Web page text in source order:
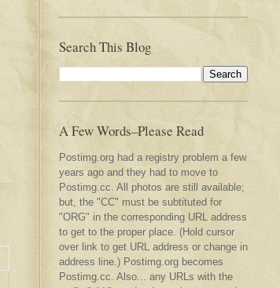
Search This Blog
A Few Words–Please Read
Postimg.org had a registry problem a few
years ago and they had to move to
Postimg.cc. All photos are still available;
but, the "CC" must be subtituted for
"ORG" in the corresponding URL address
to get to the proper place. (Hold cursor
over link to get URL address or change in
address line.) Postimg.org becomes
Postimg.cc. Also... any URLs with the